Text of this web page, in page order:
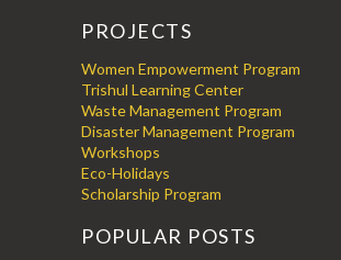
PROJECTS
Women Empowerment Program
Trishul Learning Center
Waste Management Program
Disaster Management Program
Workshops
Eco-Holidays
Scholarship Program
POPULAR POSTS